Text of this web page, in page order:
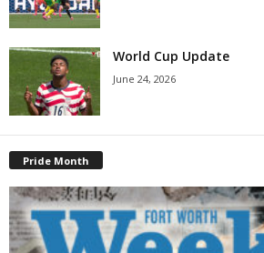
World Cup Update
June 24, 2026
Pride Month